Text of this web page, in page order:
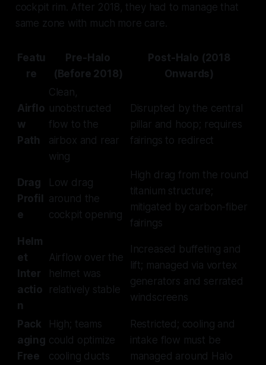
cockpit rim. After 2018, they had to manage that
same zone with much more care.
Featu
re
Pre-Halo
(Before 2018)
Post-Halo (2018
Onwards)
Airflo
w
Path
Clean,
unobstructed
flow to the
airbox and rear
wing
Disrupted by the central
pillar and hoop; requires
fairings to redirect
Drag
Profil
e
Low drag
around the
cockpit opening
High drag from the round
titanium structure;
mitigated by carbon-fiber
fairings
Helm
et
Inter
actio
n
Airflow over the
helmet was
relatively stable
Increased buffeting and
lift; managed via vortex
generators and serrated
windscreens
Pack
aging
Free
High; teams
could optimize
cooling ducts
Restricted; cooling and
intake flow must be
managed around Halo